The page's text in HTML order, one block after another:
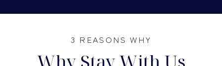
3 REASONS WHY
Why Stay With Us